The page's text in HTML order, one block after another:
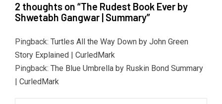
2 thoughts on “The Rudest Book Ever by
Shwetabh Gangwar | Summary”
Pingback: Turtles All the Way Down by John Green
Story Explained | CurledMark
Pingback: The Blue Umbrella by Ruskin Bond Summary
| CurledMark